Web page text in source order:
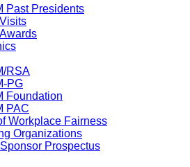
Past Presidents
RSA
PG
Foundation
PAC
Workplace Fairness
Organizations
Prospectus